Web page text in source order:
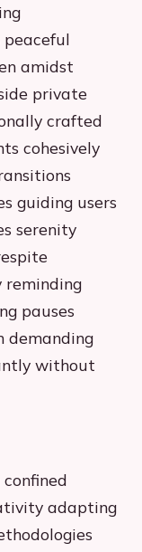
peaceful
amidst
private
crafted
cohesively
guiding users
serenity
reminding
pauses
demanding
without
adapting